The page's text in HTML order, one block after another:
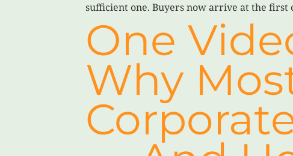
sufficient one. Buyers now arrive at the
One
Why